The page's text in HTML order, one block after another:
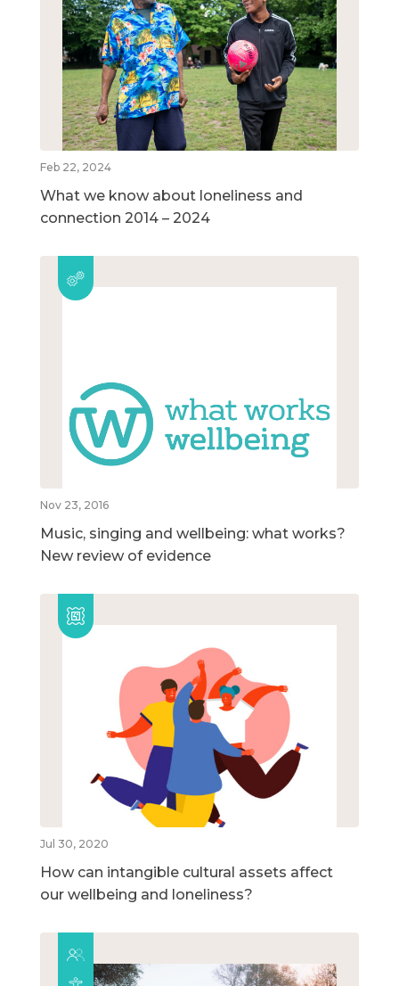
Feb 22, 2024
What we know about loneliness and
connection 2014 – 2024
Nov 23, 2016
Music, singing and wellbeing: what works?
New review of evidence
Jul 30, 2020
How can intangible cultural assets affect
our wellbeing and loneliness?